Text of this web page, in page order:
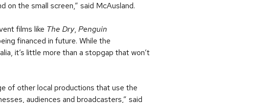
on the small screen,” said McAusland.
films like The Dry, Penguin
financed in future. While the
it’s little more than a stopgap that won’t
of other local productions that use the
audiences and broadcasters,” said